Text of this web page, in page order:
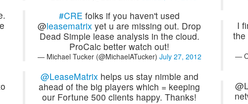
#CRE folks if you haven't used
@leasematrix yet u are missing out. Drop
Dead Simple lease analysis in the cloud.
ProCalc better watch out!
— Michael Tucker (@MichaelATucker) July 27, 2012
@LeaseMatrix helps us stay nimble and
ahead of the big players which = keeping
our Fortune 500 clients happy. Thanks!
I
the
—